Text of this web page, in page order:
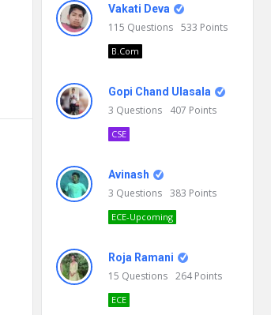
Vakati Deva
115 Questions 533 Points
B.Com
Gopi Chand Ulasala
3 Questions 407 Points
CSE
Avinash
3 Questions 383 Points
ECE-Upcoming
Roja Ramani
15 Questions 264Points
ECE